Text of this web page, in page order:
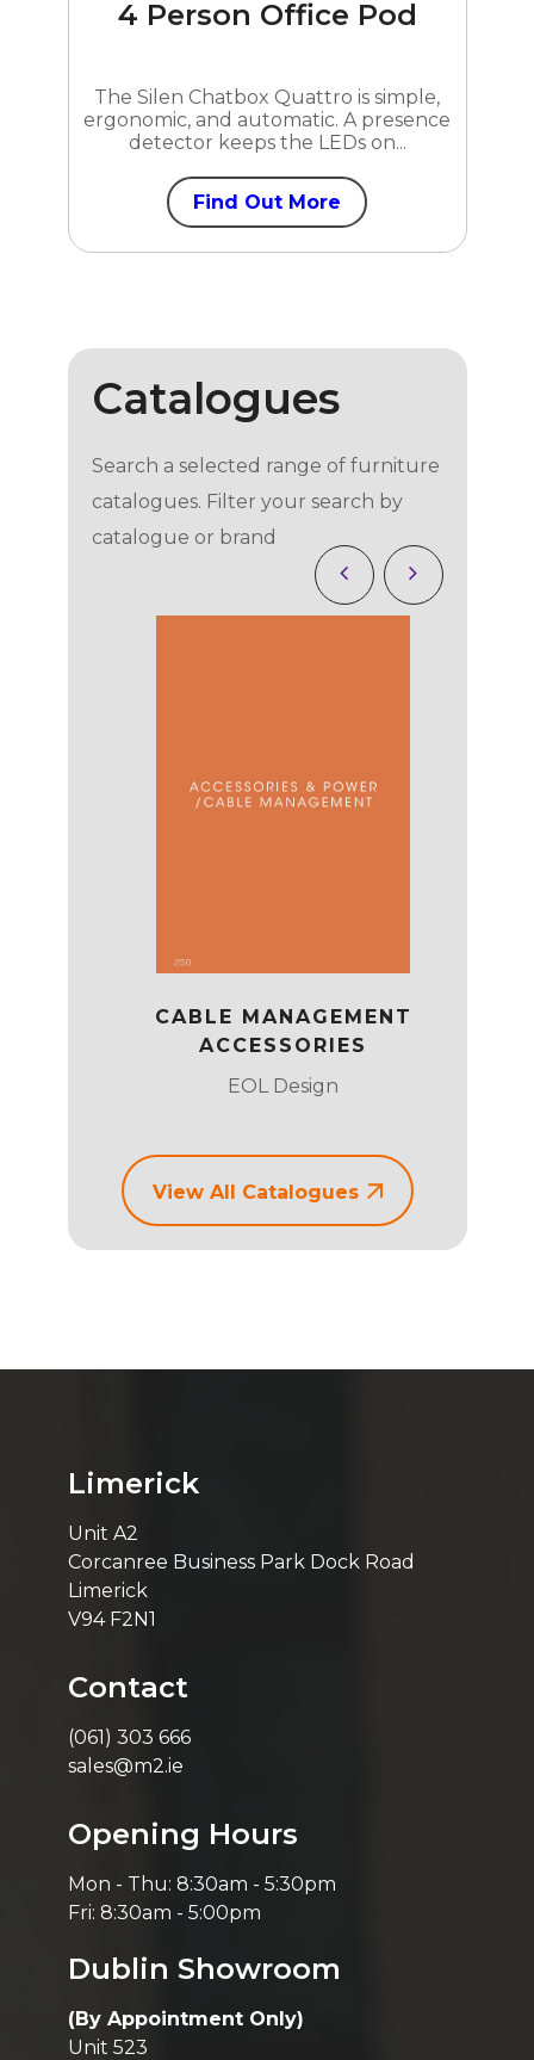
4 Person Office Pod
The Silen Chatbox Quattro is simple,
ergonomic, and automatic. A presence
detector keeps the LEDs on...
Find Out More
Catalogues
Search a selected range of furniture
catalogues. Filter your search by
catalogue or brand
CABLE MANAGEMENT
ACCESSORIES
EOL Design
View All Catalogues
Limerick
Unit A2
Corcanree Business Park Dock Road
Limerick
V94 F2N1
Contact
(061) 303 666
sales@m2.ie
Opening Hours
Mon - Thu: 8:30am - 5:30pm
Fri: 8:30am - 5:00pm
Dublin Showroom
(By Appointment Only)
Unit 523